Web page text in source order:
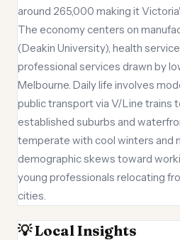
around 265,000 making it
The economy centers on
(Deakin University), health
professional services drawn by
Melbourne. Daily life involves
public transport via V/Line trains
established suburbs and
temperate with cool winters and
demographic skews toward
young professionals relocating
cities.
💡 Local Insights